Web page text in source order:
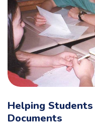
Helping
Documents